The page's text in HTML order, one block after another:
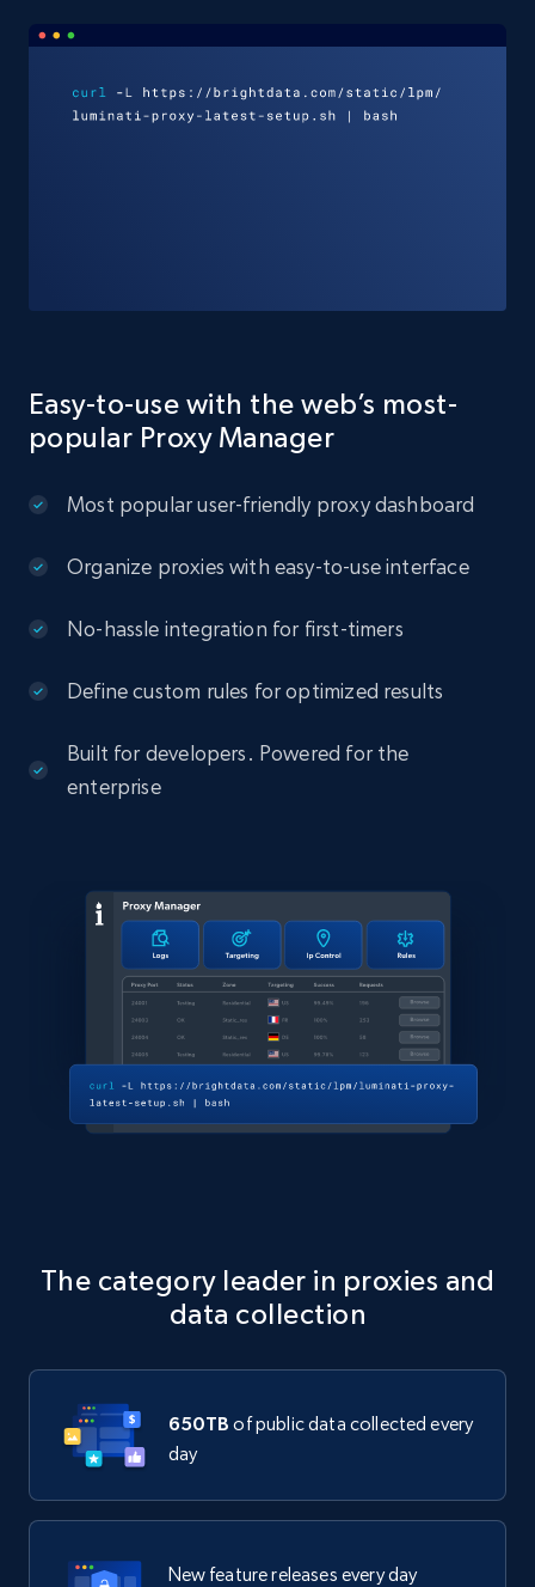
Easy-to-use with the web’s most-
popular Proxy Manager
Most popular user-friendly proxy dashboard
Organize proxies with easy-to-use interface
No-hassle integration for first-timers
Define custom rules for optimized results
Built for developers. Powered for the
enterprise
The category leader in proxies and
data collection
650TB of public data collected every
day
New feature releases every day